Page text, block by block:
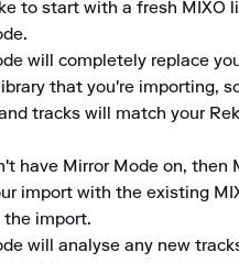
to start with a fresh MIXO
will completely replace
that you're importing,
tracks will match your
have Mirror Mode on, then
import with the existing
the import.
will analyse any new